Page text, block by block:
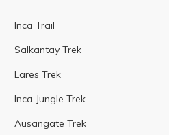
Inca Trail
Salkantay Trek
Lares Trek
Inca Jungle Trek
Ausangate Trek